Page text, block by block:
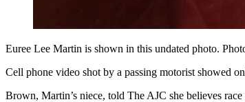
Euree Lee Martin is shown in this undated photo.
Cell phone video shot by a passing motorist showed
Brown, Martin’s niece, told The AJC she believes